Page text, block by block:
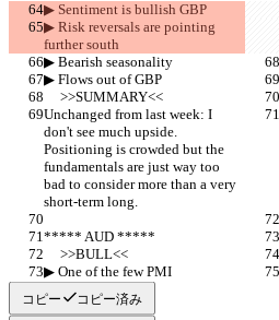
▶︎ Sentiment is bullish GBP
▶︎ Risk reversals are pointing
further south
▶︎ Bearish seasonality
▶︎ Flows out of GBP
     >>SUMMARY<<
Unchanged from last week: I
don't see much upside.
Positioning is crowded but the
fundamentals are just way too
bad to consider more than a very
short-term long.
***** AUD *****
     >>BULL<<
▶︎ One of the few PMI
outperformers
コピー コピー済み